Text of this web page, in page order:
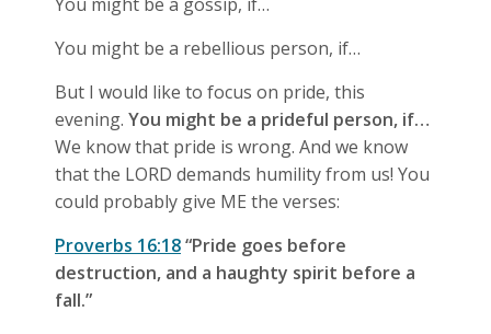
You might be a rebellious person, if…
But I would like to focus on pride, this
evening. You might be a prideful person, if…
We know that pride is wrong. And we know
that the LORD demands humility from us! You
could probably give ME the verses:
Proverbs 16:18“Pride goes before
destruction, and a haughty spirit before a
fall.”